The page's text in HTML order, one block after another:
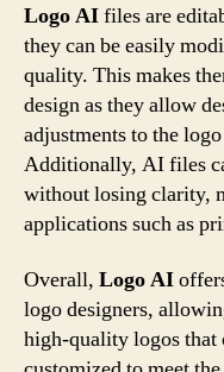
Logo AIfiles are
they can be easily
quality. This makes
design as they allow
adjustments to the
Additionally, AI files
without losing clarity,
applications such as
Overall, Logo AI
logo designers,
high-quality logos that